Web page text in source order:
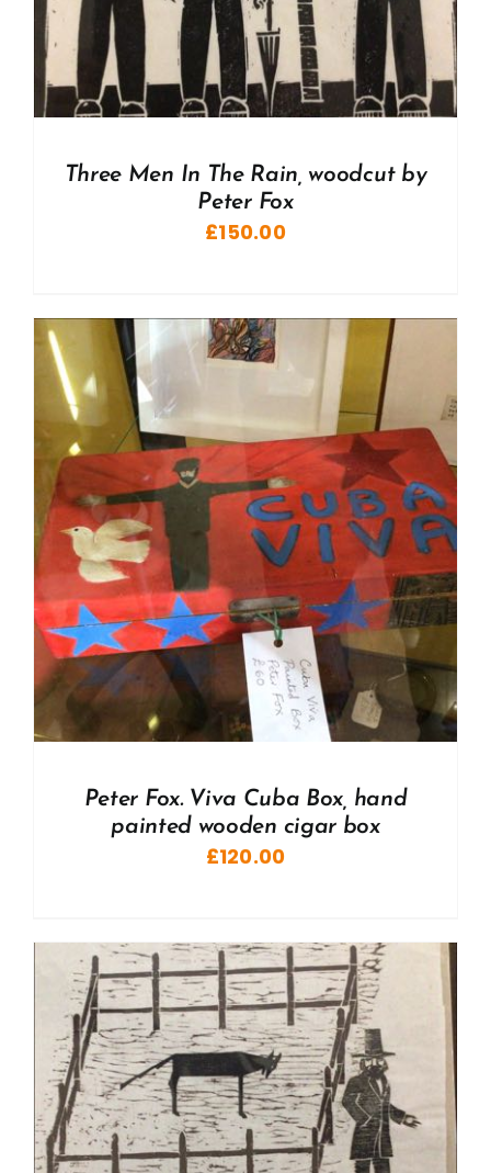
Three Men In The Rain, woodcut by
Peter Fox
£150.00
Peter Fox. Viva Cuba Box, hand
painted wooden cigar box
£120.00